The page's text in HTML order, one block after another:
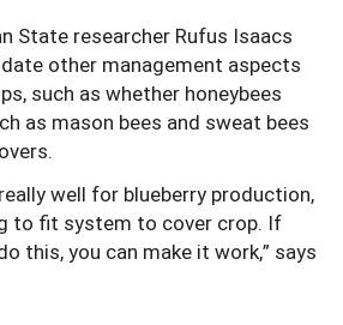
State researcher Rufus Isaacs
other management aspects
such as whether honeybees
as mason bees and sweat bees
well for blueberry production,
to fit system to cover crop. If
this, you can make it work,” says